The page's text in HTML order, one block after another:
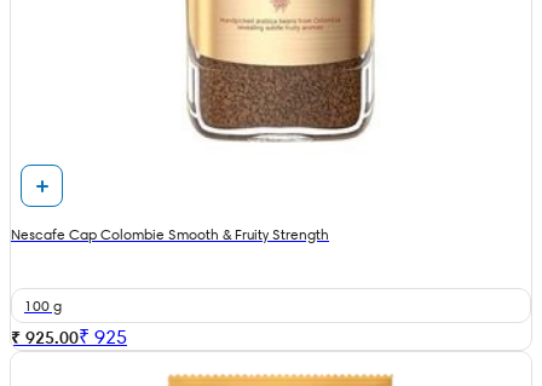
Nescafe Cap Colombie Smooth & Fruity Strength
100 g
₹ 925.00₹ 925